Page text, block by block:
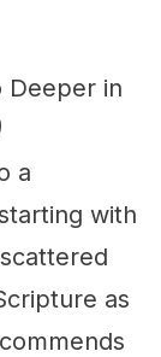
Deeper in
a
with
as